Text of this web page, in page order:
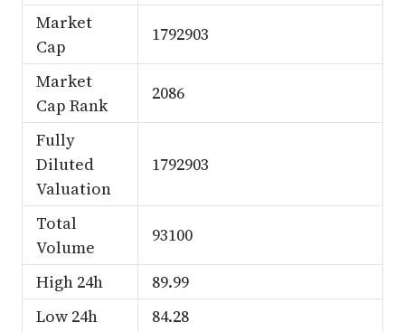
Market
Cap
1792903
Market
Cap Rank
2086
Fully
Diluted
Valuation
1792903
Total
Volume
93100
High 24h
89.99
Low 24h
84.28